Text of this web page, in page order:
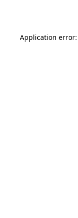
Application